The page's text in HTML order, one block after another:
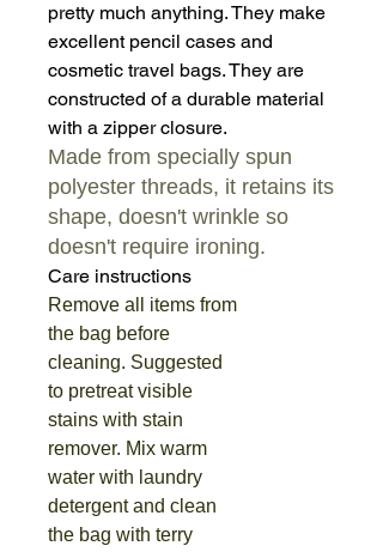
pretty much anything. They make
excellent pencil cases and
cosmetic travel bags. They are
constructed of a durable material
with a zipper closure.
Made from specially spun
polyester threads, it retains its
shape, doesn't wrinkle so
doesn't require ironing.
Care instructions
Remove all items from
the bag before
cleaning. Suggested
to pretreat visible
stains with stain
remover. Mix warm
water with laundry
detergent and clean
the bag with terry